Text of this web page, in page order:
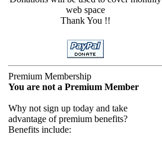
web space
Thank You !!
Premium Membership
You are not a Premium Member
Why not sign up today and take
advantage of premium benefits?
Benefits include: